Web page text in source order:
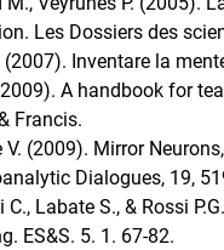
Les Dossiers des
(2007). Inventare la
A handbook for
Francis.
V. (2009). Mirror
Dialogues, 19,
C., Labate S., & Rossi
ES&S. 5. 1. 67-82.